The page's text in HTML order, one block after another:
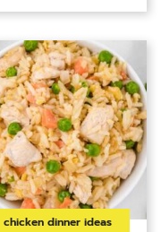
chicken dinner ideas